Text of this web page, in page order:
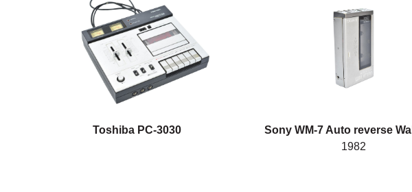
Toshiba PC-3030
Sony WM-7 Auto reverse
1982